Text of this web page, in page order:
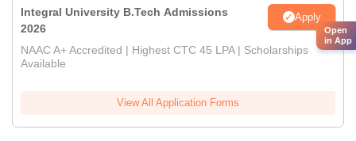
Integral University B.Tech Admissions
2026
Apply
NAAC A+ Accredited | Highest CTC 45 LPA | Scholarships
Available
View All Application Forms
Open
in App